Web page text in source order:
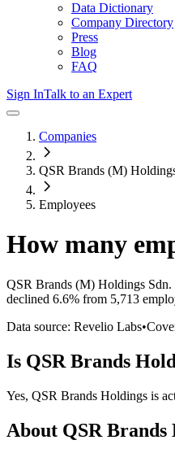
Data Dictionary
Company Directory
Press
Blog
FAQ
Sign InTalk to an Expert
Companies
QSR Brands (M)
Employees
How many
QSR Brands (M) Holdings Sdn.
declined 6.6% from 5,713
Data source: Revelio Labs•
Is QSR Brands
Yes, QSR Brands Holdings is
About QSR Brands